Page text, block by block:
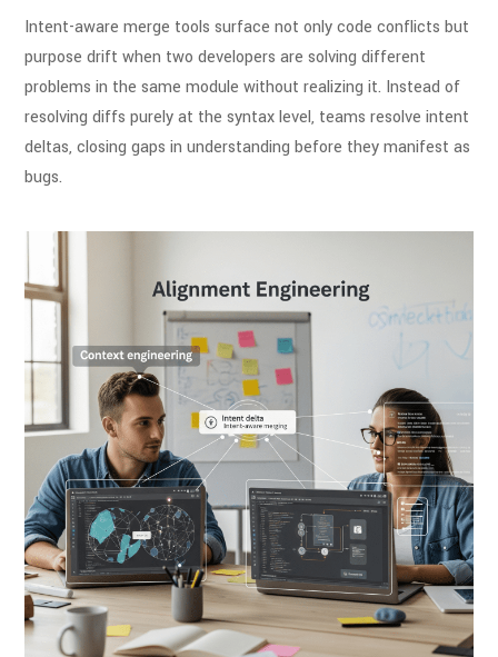
Intent-aware merge tools surface not only code conflicts but
purpose drift when two developers are solving different
problems in the same module without realizing it. Instead of
resolving diffs purely at the syntax level, teams resolve intent
deltas, closing gaps in understanding before they manifest as
bugs.